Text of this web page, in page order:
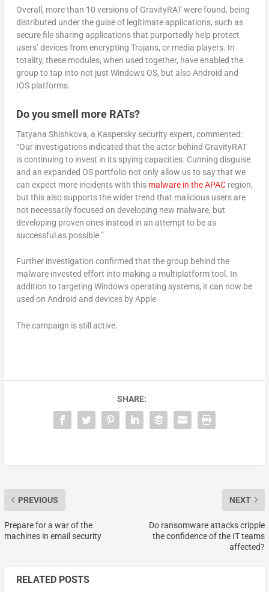
Overall, more than 10 versions of GravityRAT were found, being
distributed under the guise of legitimate applications, such as
secure file sharing applications that purportedly help protect
users’ devices from encrypting Trojans, or media players. In
totality, these modules, when used together, have enabled the
group to tap into not just Windows OS, but also Android and
IOS platforms.
Do you smell more RATs?
Tatyana Shishkova, a Kaspersky security expert, commented:
“Our investigations indicated that the actor behind GravityRAT
is continuing to invest in its spying capacities. Cunning disguise
and an expanded OS portfolio not only allow us to say that we
can expect more incidents with this malware in the APAC region,
but this also supports the wider trend that malicious users are
not necessarily focused on developing new malware, but
developing proven ones instead in an attempt to be as
successful as possible.”
Further investigation confirmed that the group behind the
malware invested effort into making a multiplatform tool. In
addition to targeting Windows operating systems, it can now be
used on Android and devices by Apple.
The campaign is still active.
SHARE:
PREVIOUS
Prepare for a war of the
machines in email security
NEXT
Do ransomware attacks cripple
the confidence of the IT teams
affected?
RELATED POSTS